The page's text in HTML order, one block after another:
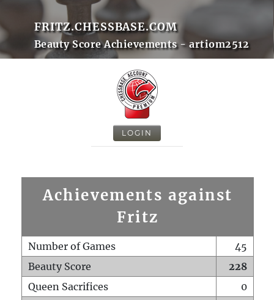
FRITZ.CHESSBASE.COM
Beauty Score Achievements - artiom2512
LOGIN
Achievements against
Fritz
Number of Games
45
Beauty Score
228
Queen Sacrifices
0